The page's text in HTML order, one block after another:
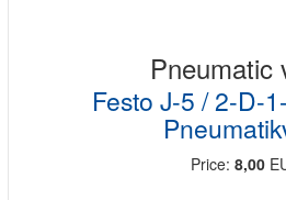
Pneumatic
Festo J-5 / 2-D-
Price: 8,00